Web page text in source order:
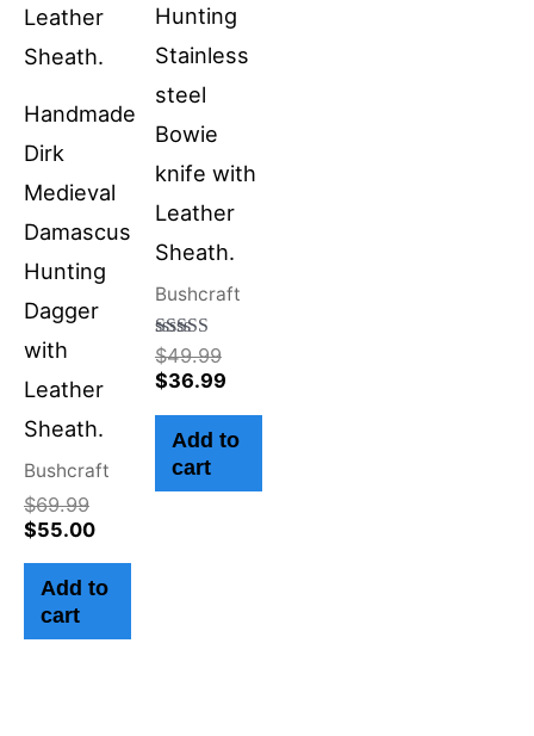
Handmade
Dirk
Medieval
Damascus
Hunting
Dagger
with
Leather
Sheath.
Bushcraft
$69.99
$55.00
Add to
cart
Hunting
Stainless
steel
Bowie
knife with
Leather
Sheath.
Bushcraft
Rated
4.50
out of 5
$49.99
$36.99
Add to
cart